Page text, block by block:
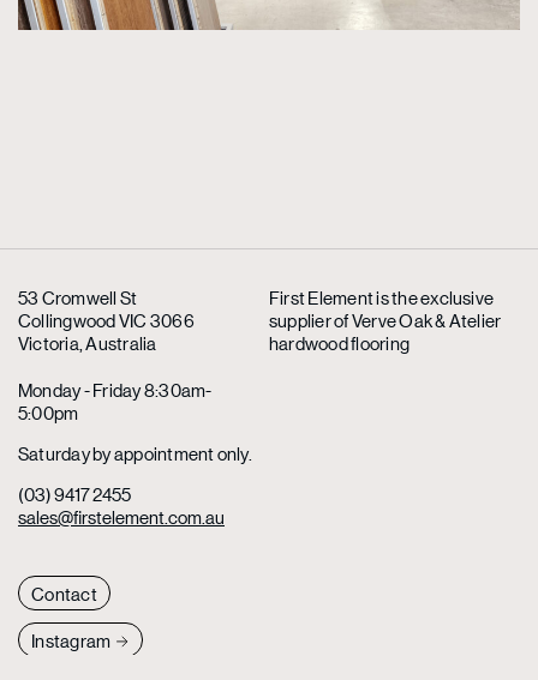
53 Cromwell St
Collingwood VIC 3066
Victoria, Australia
Monday - Friday 8:30am-
5:00pm
Saturday by appointment only.
(03) 9417 2455
sales@firstelement.com.au
First Element is the exclusive
supplierof Verve Oak & Atelier
hardwood flooring
Contact
Instagram